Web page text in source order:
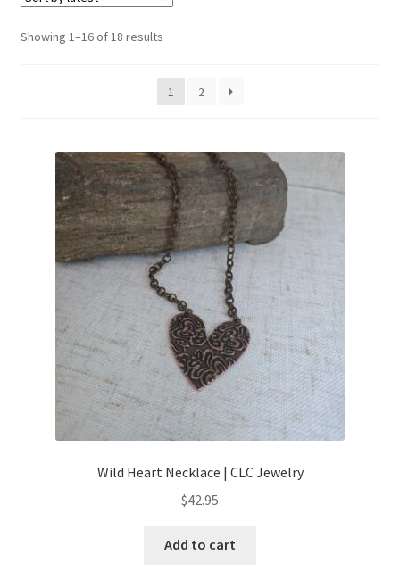
Showing 1–16 of 18 resultsSorted
latest
1
2
Wild Heart Necklace | CLC Jewelry
$42.95
Add to cart